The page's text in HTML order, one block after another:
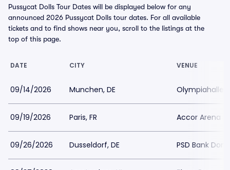
Pussycat Dolls Tour Dates will be displayed below for any
announced 2026 Pussycat Dolls tour dates. For all available
tickets and to find shows near you, scroll to the listings at the
top of this page.
DATE CITY VENUE
09/14/2026 Munchen, DE Olympiahalle
09/19/2026 Paris, FR Accor Arena
09/26/2026 Dusseldorf, DE PSD Bank